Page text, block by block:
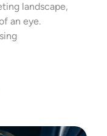
landscape,
an eye.